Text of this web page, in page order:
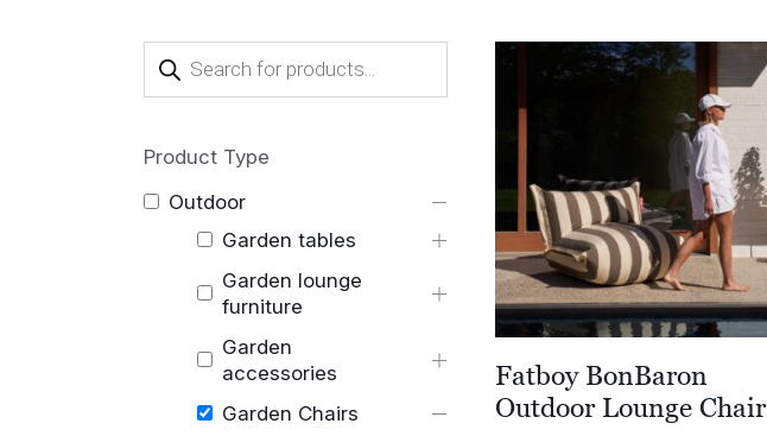
Products
search
Product Type
Outdoor
Garden tables
Garden lounge
furniture
Garden
accessories
Garden Chairs
Fatboy BonBaron
Outdoor Lounge Chair